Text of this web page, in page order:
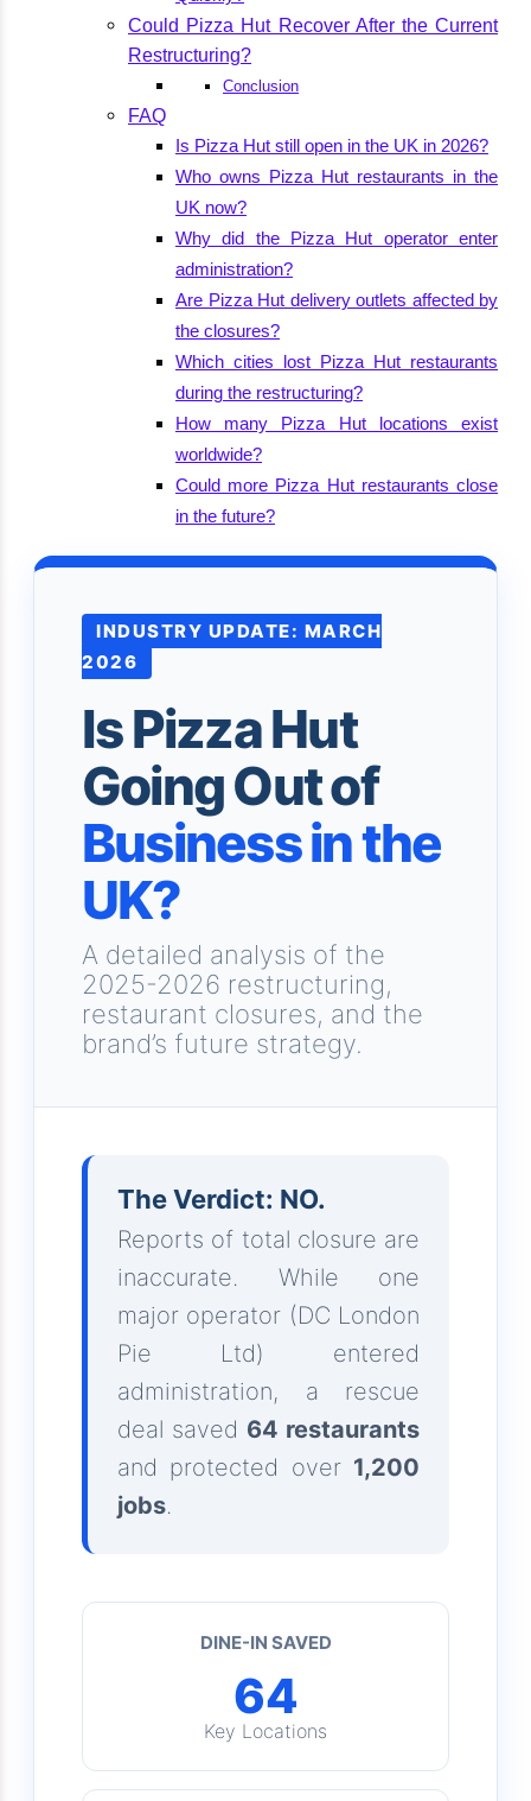
Could Pizza Hut Recover After the Current
Restructuring?
Conclusion
FAQ
Is Pizza Hut still open in the UK in 2026?
Who owns Pizza Hut restaurants in the
UK now?
Why did the Pizza Hut operator enter
administration?
Are Pizza Hut delivery outlets affected by
the closures?
Which cities lost Pizza Hut restaurants
during the restructuring?
How many Pizza Hut locations exist
worldwide?
Could more Pizza Hut restaurants close
in the future?
INDUSTRY UPDATE: MARCH
2026
Is Pizza Hut
Going Out of
Business in the
UK?
A detailed analysis of the
2025-2026 restructuring,
restaurant closures, and the
brand’s future strategy.
The Verdict: NO.
Reports of total closure are
inaccurate. While one
major operator (DC London
Pie Ltd) entered
administration, a rescue
deal saved 64 restaurants
and protected over 1,200
jobs.
DINE-IN SAVED
64
Key Locations